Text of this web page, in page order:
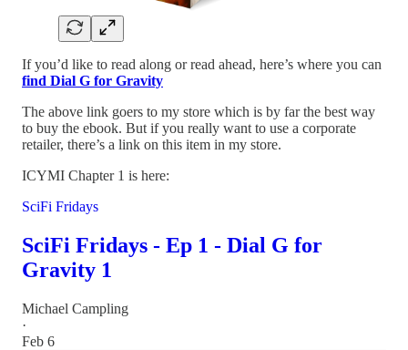
If you’d like to read along or read ahead, here’s where you can
find Dial G for Gravity
The above link goers to my store which is by far the best way
to buy the ebook. But if you really want to use a corporate
retailer, there’s a link on this item in my store.
ICYMI Chapter 1 is here:
SciFi Fridays
SciFi Fridays - Ep 1 - Dial G for
Gravity 1
Michael Campling
·
Feb 6